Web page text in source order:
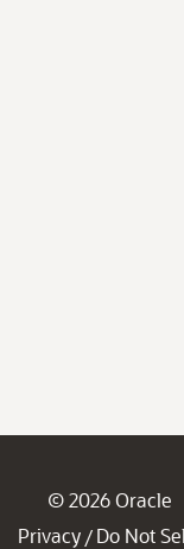
© 2026 Oracle
Privacy / Do Not